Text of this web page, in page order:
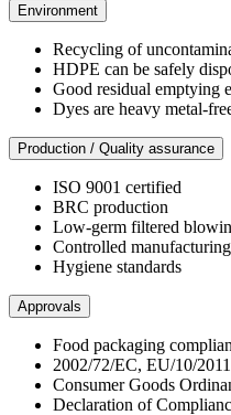
Environment
Recycling of
HDPE can be safely
Good residual emptying
Dyes are heavy metal-
Production / Quality assurance
ISO 9001 certified
BRC production
Low-germ filtered
Controlled
Hygiene standards
Approvals
Food packaging
2002/72/EC, EU/10/2011
Consumer Goods
Declaration of